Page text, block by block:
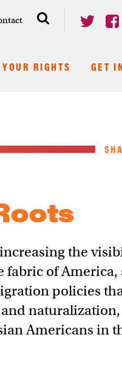
RIGHTS GET
the
fabric of
policies
Americans in